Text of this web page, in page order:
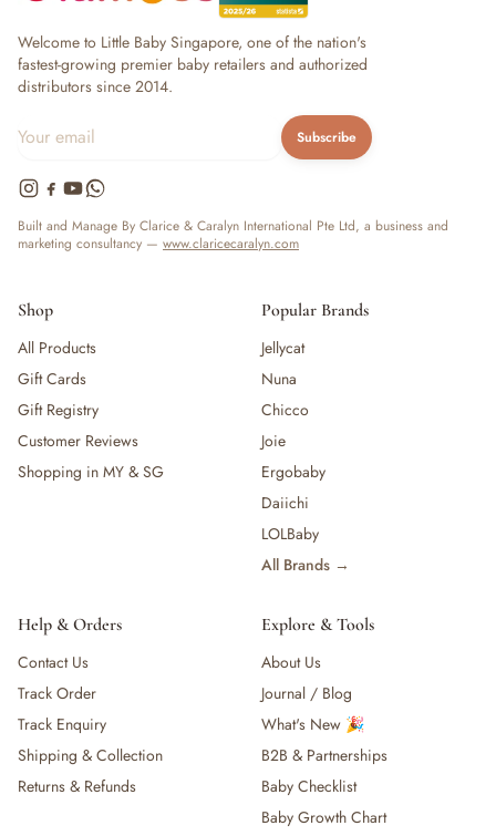
Welcome to Little Baby Singapore, one of the nation's
fastest-growing premier baby retailers and authorized
distributors since 2014.
Subscribe
Built and Manage By Clarice & Caralyn International Pte Ltd, a business and
marketing consultancy — www.claricecaralyn.com
Shop
All Products
Gift Cards
Gift Registry
Customer Reviews
Shopping in MY & SG
Popular Brands
Jellycat
Nuna
Chicco
Joie
Ergobaby
Daiichi
LOLBaby
All Brands →
Help & Orders
Contact Us
Track Order
Track Enquiry
Shipping & Collection
Returns & Refunds
Explore & Tools
About Us
Journal / Blog
What's New 🎉
B2B & Partnerships
Baby Checklist
Baby Growth Chart